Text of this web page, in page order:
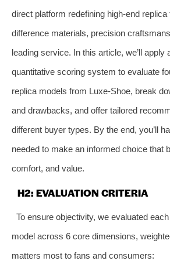
direct platform redefining high-end
difference materials, precision
leading service. In this article, we’ll apply
quantitative scoring system to evaluate
replica models from Luxe-Shoe, break
and drawbacks, and offer tailored
different buyer types. By the end, you’ll
needed to make an informed choice that
comfort, and value.
H2: EVALUATION CRITERIA
To ensure objectivity, we evaluated
model across 6 core dimensions,
matters most to fans and consumers: